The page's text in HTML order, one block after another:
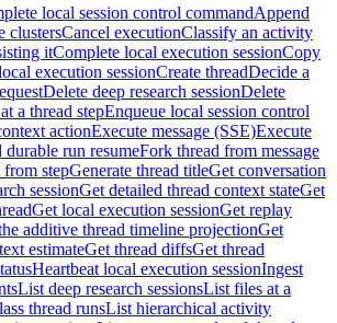
local session control commandAppend
clustersCancel executionClassify an activity
itComplete local execution sessionCopy
execution sessionCreate threadDecide a
Delete deep research sessionDelete
a thread stepEnqueue local session control
actionExecute message (SSE)Execute
durable run resumeFork thread from message
stepGenerate thread titleGet conversation
sessionGet detailed thread context stateGet
Get local execution sessionGet replay
additive thread timeline projectionGet
estimateGet thread diffsGet thread
Heartbeat local execution sessionIngest
List deep research sessionsList files at a
thread runsList hierarchical activity